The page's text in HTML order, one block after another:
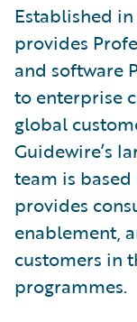
Established in
provides
and software
to enterprise
global
Guidewire’s
team is
provides
enablement,
customers in
programmes.